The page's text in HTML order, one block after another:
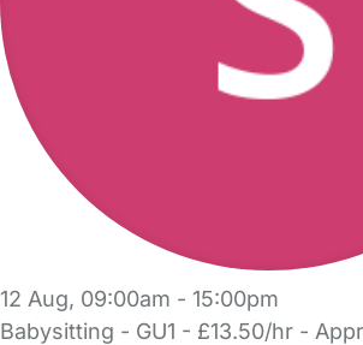
12 Aug, 09:00am - 15:00pm
Babysitting - GU1 - £13.50/hr -